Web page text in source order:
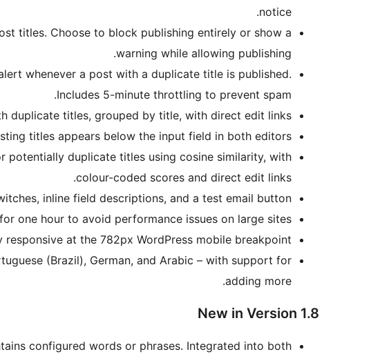
notice.
titles. Choose to block publishing entirely or show a
warning while allowing publishing.
whenever a post with a duplicate title is published.
Includes 5-minute throttling to prevent spam.
duplicate titles, grouped by title, with direct edit links.
titles appears below the input field in both editors.
potentially duplicate titles using cosine similarity, with
colour-coded scores and direct edit links.
inline field descriptions, and a test email button.
one hour to avoid performance issues on large sites.
at the 782px WordPress mobile breakpoint.
(Brazil), German, and Arabic – with support for
adding more.
New in Version 1.8
configured words or phrases. Integrated into both